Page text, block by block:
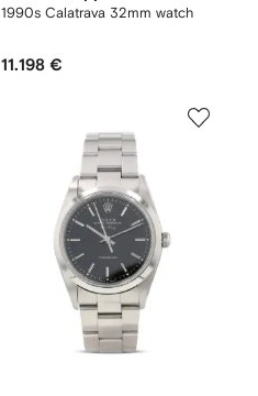
1990s Calatrava 32mm watch
11.198 €